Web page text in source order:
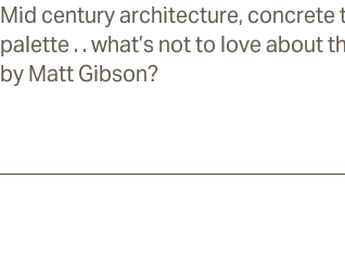
Mid century architecture, concrete
palette . . what’s not to love about
by Matt Gibson?